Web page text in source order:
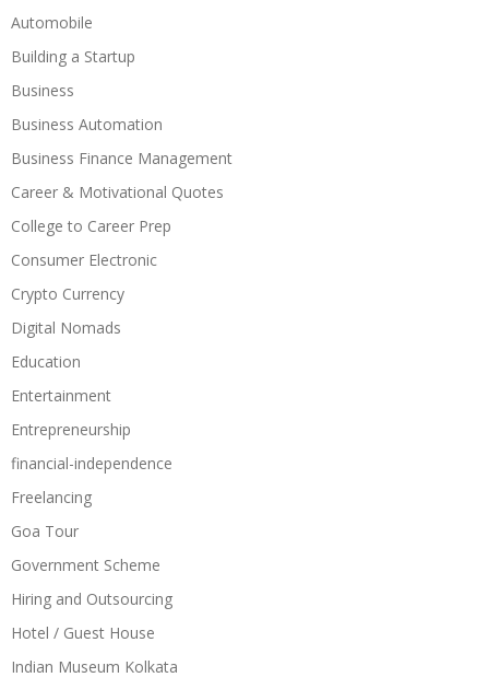
Automobile
Building a Startup
Business
Business Automation
Business Finance Management
Career & Motivational Quotes
College to Career Prep
Consumer Electronic
Crypto Currency
Digital Nomads
Education
Entertainment
Entrepreneurship
financial-independence
Freelancing
Goa Tour
Government Scheme
Hiring and Outsourcing
Hotel / Guest House
Indian Museum Kolkata